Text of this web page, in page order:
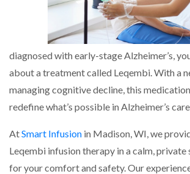
diagnosed with early-stage Alzheimer’s,
about a treatment called Leqembi. With a
managing cognitive decline, this
redefine what’s possible in Alzheimer’s
AtSmart Infusion in Madison, WI, we
Leqembi infusion therapy in a calm, private
for your comfort and safety. Our